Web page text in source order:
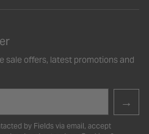
sale offers, latest promotions and
→
by Fields via email, accept